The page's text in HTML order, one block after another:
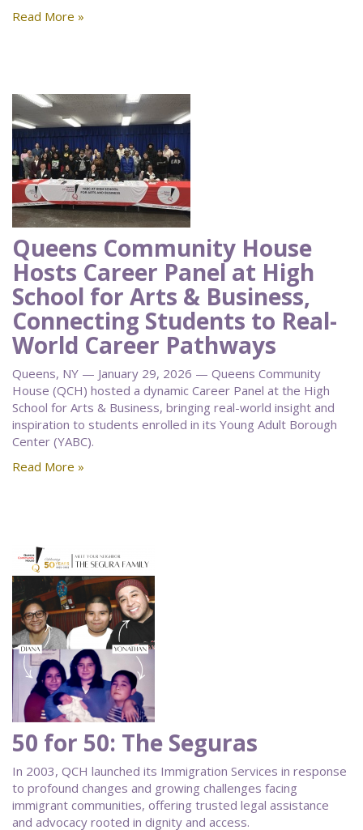
Read More »
Queens Community House
Hosts Career Panel at High
School for Arts & Business,
Connecting Students to Real-
World Career Pathways
Queens, NY — January 29, 2026 — Queens Community
House (QCH) hosted a dynamic Career Panel at the High
School for Arts & Business, bringing real-world insight and
inspiration to students enrolled in its Young Adult Borough
Center (YABC).
Read More »
50 for 50: The Seguras
In 2003, QCH launched its Immigration Services in response
to profound changes and growing challenges facing
immigrant communities, offering trusted legal assistance
and advocacy rooted in dignity and access.